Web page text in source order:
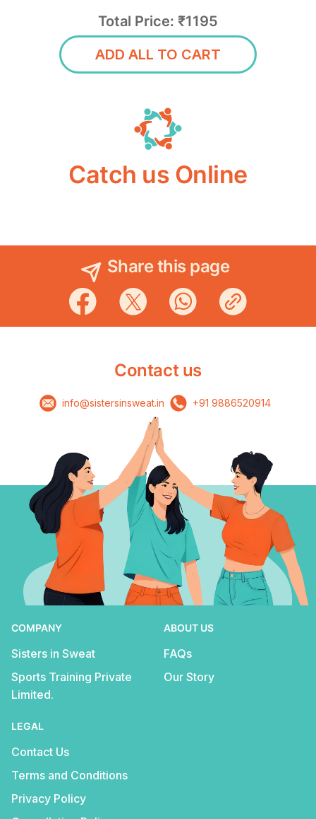
Total Price: ₹1195
ADD ALL TO CART
Catch us Online
Share this page
Contact us
info@sistersinsweat.in +91 9886520914
COMPANY
Sisters in Sweat
Sports Training Private
Limited.
ABOUT US
FAQs
Our Story
LEGAL
Contact Us
Terms and Conditions
Privacy Policy